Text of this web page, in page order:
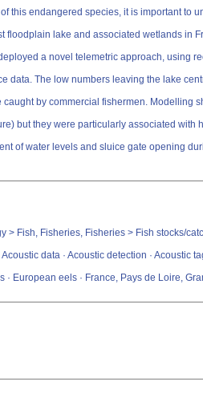
this endangered species, it is important to
lake and associated wetlands in
a novel telemetric approach, using
data. The low numbers leaving the lake
by commercial fishermen.
but they were particularly associated
of water levels and sluice gate opening
> Fish, Fisheries, Fisheries > Fish stocks/
data · Acoustic detection · Acoustic
European eels · France, Pays de Loire,